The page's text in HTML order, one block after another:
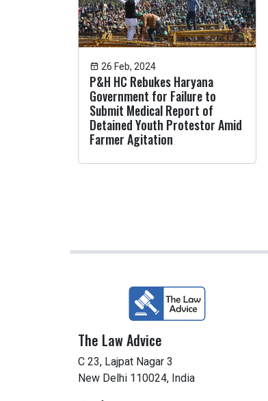
26 Feb, 2024
P&H HC Rebukes Haryana
Government for Failure to
Submit Medical Report of
Detained Youth Protestor Amid
Farmer Agitation
The Law Advice
C 23, Lajpat Nagar 3
New Delhi 110024, India